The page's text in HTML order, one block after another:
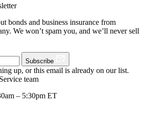
bonds and business insurance from
We won’t spam you, and we’ll never sell
Subscribe
up, or this email is already on our list.
team
– 5:30pm ET